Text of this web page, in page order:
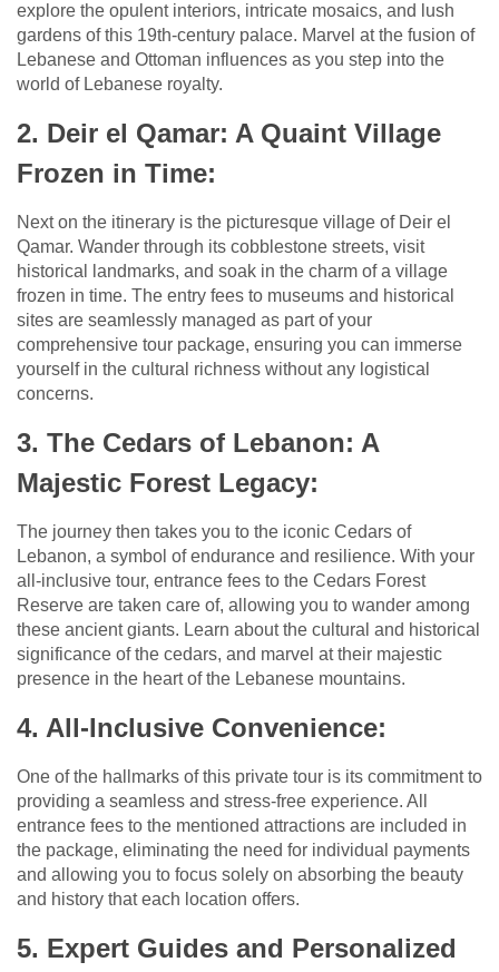
explore the opulent interiors, intricate mosaics, and lush
gardens of this 19th-century palace. Marvel at the fusion of
Lebanese and Ottoman influences as you step into the
world of Lebanese royalty.
2. Deir el Qamar: A Quaint Village
Frozen in Time:
Next on the itinerary is the picturesque village of Deir el
Qamar. Wander through its cobblestone streets, visit
historical landmarks, and soak in the charm of a village
frozen in time. The entry fees to museums and historical
sites are seamlessly managed as part of your
comprehensive tour package, ensuring you can immerse
yourself in the cultural richness without any logistical
concerns.
3. The Cedars of Lebanon: A
Majestic Forest Legacy:
The journey then takes you to the iconic Cedars of
Lebanon, a symbol of endurance and resilience. With your
all-inclusive tour, entrance fees to the Cedars Forest
Reserve are taken care of, allowing you to wander among
these ancient giants. Learn about the cultural and historical
significance of the cedars, and marvel at their majestic
presence in the heart of the Lebanese mountains.
4. All-Inclusive Convenience:
One of the hallmarks of this private tour is its commitment to
providing a seamless and stress-free experience. All
entrance fees to the mentioned attractions are included in
the package, eliminating the need for individual payments
and allowing you to focus solely on absorbing the beauty
and history that each location offers.
5. Expert Guides and Personalized